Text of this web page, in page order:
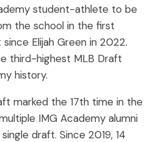
student-athlete to be
the school in the first
Elijah Green in 2022.
third-highest MLB Draft
history.
marked the 17th time in the
IMG Academy alumni
draft. Since 2019, 14